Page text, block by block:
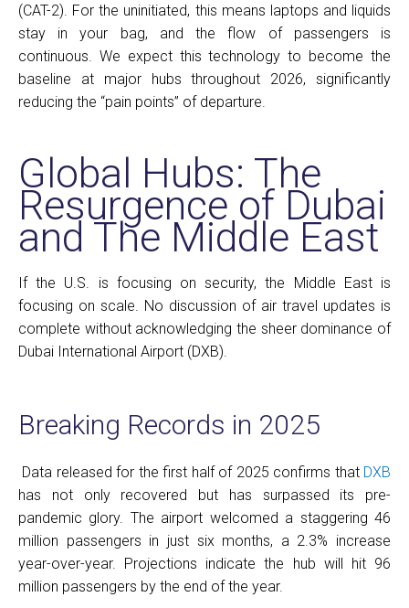
(CAT-2). For the uninitiated, this means laptops and liquids
stay in your bag, and the flow of passengers is
continuous. We expect this technology to become the
baseline at major hubs throughout 2026, significantly
reducing the “pain points” of departure.
Global Hubs: The
Resurgence of Dubai
and The Middle East
If the U.S. is focusing on security, the Middle East is
focusing on scale. No discussion of air travel updates is
complete without acknowledging the sheer dominance of
Dubai International Airport (DXB).
Breaking Records in 2025
Data released for the first half of 2025 confirms that DXB
has not only recovered but has surpassed its pre-
pandemic glory. The airport welcomed a staggering 46
million passengers in just six months, a 2.3% increase
year-over-year. Projections indicate the hub will hit 96
million passengers by the end of the year.